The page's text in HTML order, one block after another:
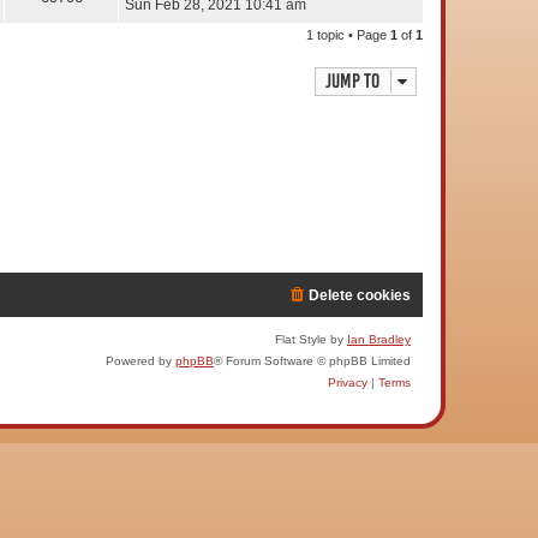
Sun Feb 28, 2021 10:41 am
1 topic • Page 1 of 1
Jump to
Delete cookies
Flat Style by Ian Bradley
Powered by phpBB® Forum Software © phpBB Limited
Privacy | Terms